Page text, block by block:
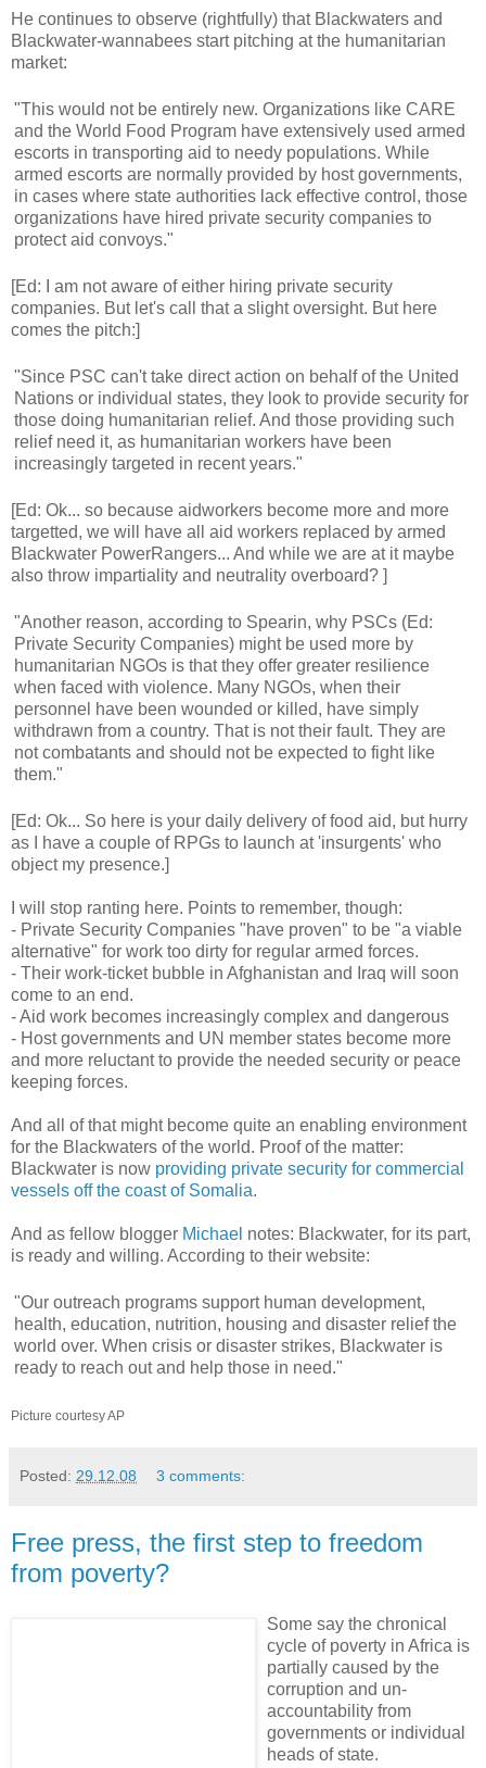
He continues to observe (rightfully) that Blackwaters and
Blackwater-wannabees start pitching at the humanitarian
market:
"This would not be entirely new. Organizations like CARE
and the World Food Program have extensively used armed
escorts in transporting aid to needy populations. While
armed escorts are normally provided by host governments,
in cases where state authorities lack effective control, those
organizations have hired private security companies to
protect aid convoys."
[Ed: I am not aware of either hiring private security
companies. But let's call that a slight oversight. But here
comes the pitch:]
"Since PSC can't take direct action on behalf of the United
Nations or individual states, they look to provide security for
those doing humanitarian relief. And those providing such
relief need it, as humanitarian workers have been
increasingly targeted in recent years."
[Ed: Ok... so because aidworkers become more and more
targetted, we will have all aid workers replaced by armed
Blackwater PowerRangers... And while we are at it maybe
also throw impartiality and neutrality overboard? ]
"Another reason, according to Spearin, why PSCs (Ed:
Private Security Companies) might be used more by
humanitarian NGOs is that they offer greater resilience
when faced with violence. Many NGOs, when their
personnel have been wounded or killed, have simply
withdrawn from a country. That is not their fault. They are
not combatants and should not be expected to fight like
them."
[Ed: Ok... So here is your daily delivery of food aid, but hurry
as I have a couple of RPGs to launch at 'insurgents' who
object my presence.]
I will stop ranting here. Points to remember, though:
- Private Security Companies "have proven" to be "a viable
alternative" for work too dirty for regular armed forces.
- Their work-ticket bubble in Afghanistan and Iraq will soon
come to an end.
- Aid work becomes increasingly complex and dangerous
- Host governments and UN member states become more
and more reluctant to provide the needed security or peace
keeping forces.
And all of that might become quite an enabling environment
for the Blackwaters of the world. Proof of the matter:
Blackwater is now providing private security for commercial
vessels off the coast of Somalia.
And as fellow blogger Michael notes: Blackwater, for its part,
is ready and willing. According to their website:
"Our outreach programs support human development,
health, education, nutrition, housing and disaster relief the
world over. When crisis or disaster strikes, Blackwater is
ready to reach out and help those in need."
Picture courtesy AP
Posted: 29.12.08 3 comments:
Free press, the first step to freedom
from poverty?
Some say the chronical
cycle of poverty in Africa is
partially caused by the
corruption and un-
accountability from
governments or individual
heads of state.